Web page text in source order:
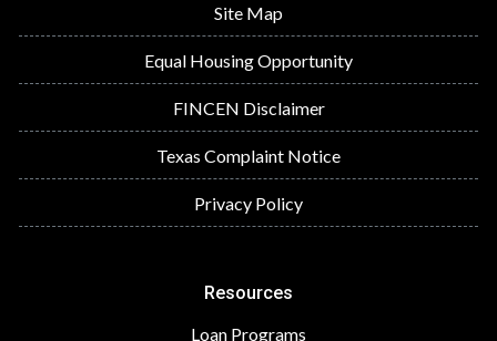
Site Map
Equal Housing Opportunity
FINCEN Disclaimer
Texas Complaint Notice
Privacy Policy
Resources
Loan Programs